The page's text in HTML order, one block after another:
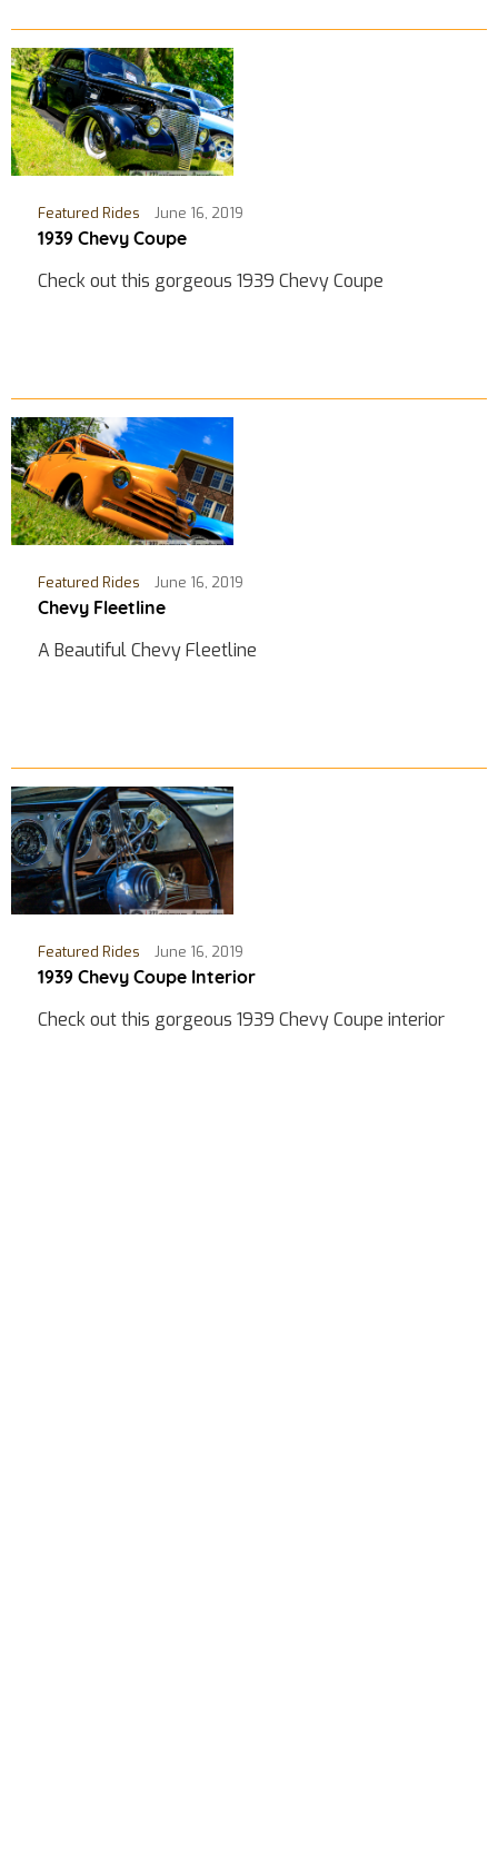
Featured Rides June 16, 2019
1939 Chevy Coupe
Check out this gorgeous 1939 Chevy Coupe
Featured Rides June 16, 2019
Chevy Fleetline
A Beautiful Chevy Fleetline
Featured Rides June 16, 2019
1939 Chevy Coupe Interior
Check out this gorgeous 1939 Chevy Coupe interior